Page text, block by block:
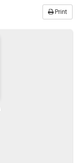
Print